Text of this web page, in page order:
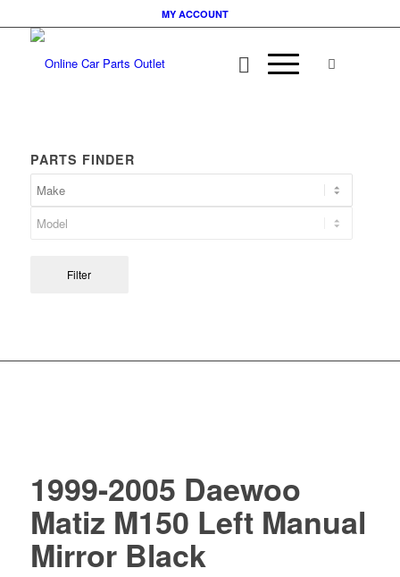
MY ACCOUNT
PARTS FINDER
Filter
1999-2005 Daewoo
Matiz M150 Left Manual
Mirror Black